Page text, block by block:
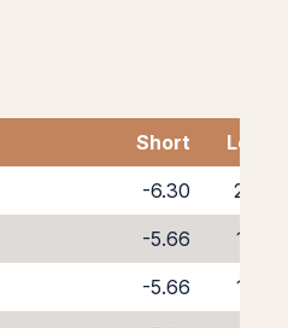
Short
Long
-6.30
2.30
-5.66
1.66
-5.66
1.66